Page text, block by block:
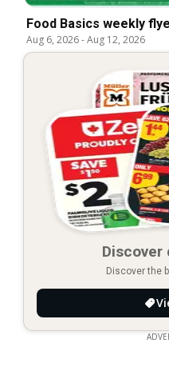
Food Basics weekly
Aug 6, 2026-Aug 12, 2026
Discover
Discover the